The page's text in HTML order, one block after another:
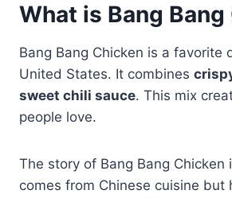
What is Bang Bang
Bang Bang Chicken is a favorite
United States. It combines
sweet chili sauce. This mix
people love.
The story of Bang Bang Chicken
comes from Chinese cuisine but